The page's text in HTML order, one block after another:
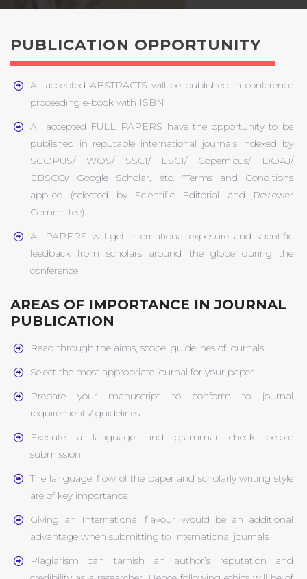
PUBLICATION OPPORTUNITY
All accepted ABSTRACTS will be published in conference
proceeding e-book with ISBN
All accepted FULL PAPERS have the opportunity to be
published in reputable international journals indexed by
SCOPUS/ WOS/ SSCI/ ESCI/ Copernicus/ DOAJ/
EBSCO/ Google Scholar, etc. *Terms and Conditions
applied (selected by Scientific Editorial and Reviewer
Committee)
All PAPERS will get international exposure and scientific
feedback from scholars around the globe during the
conference
AREAS OF IMPORTANCE IN JOURNAL
PUBLICATION
Read through the aims, scope, guidelines of journals
Select the most appropriate journal for your paper
Prepare your manuscript to conform to journal
requirements/ guidelines
Execute a language and grammar check before
submission
The language, flow of the paper and scholarly writing style
are of key importance
Giving an International flavour would be an additional
advantage when submitting to International journals
Plagiarism can tarnish an author’s reputation and